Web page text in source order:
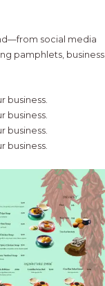
social media
pamphlets, business
business.
business.
business.
business.